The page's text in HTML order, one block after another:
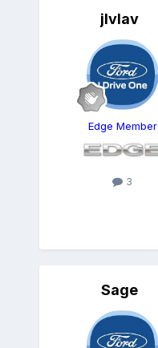
jlvlav
Edge Member
3
Sage